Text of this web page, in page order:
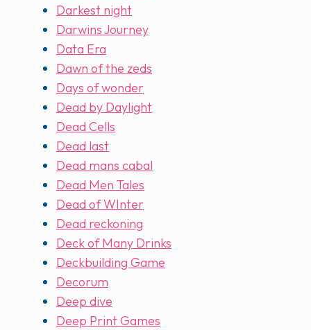
Darkest night
Darwins Journey
Data Era
Dawn of the zeds
Days of wonder
Dead by Daylight
Dead Cells
Dead last
Dead mans cabal
Dead Men Tales
Dead of WInter
Dead reckoning
Deck of Many Drinks
Deckbuilding Game
Decorum
Deep dive
Deep Print Games